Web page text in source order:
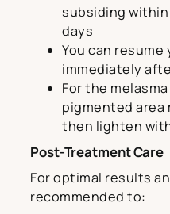
subsiding
days
You can
immediately
For the
pigmented area
then lighten
Post-Treatment Care
For optimal results
recommended to: